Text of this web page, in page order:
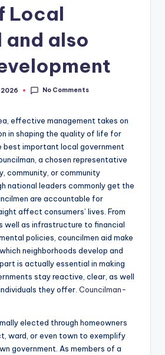
Local
and also
2026 No Comments
effective management takes on
in shaping the quality of life for
best important local government
a chosen representative
community, or community
national leaders commonly get the
are accountable for
affect consumers’ lives. From
well as infrastructure to financial
policies, councilmen aid make
neighborhoods develop and
is actually essential in making
stay reactive, clear, as well
they offer. Councilman-
elected through homeowners
ward, or even town to exemplify
government. As members of a